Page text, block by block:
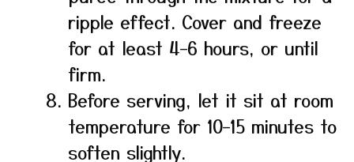
ripple effect. Cover and freeze
for at least 4–6 hours, or until
firm.
Before serving, let it sit at room
temperature for 10–15 minutes to
soften slightly.